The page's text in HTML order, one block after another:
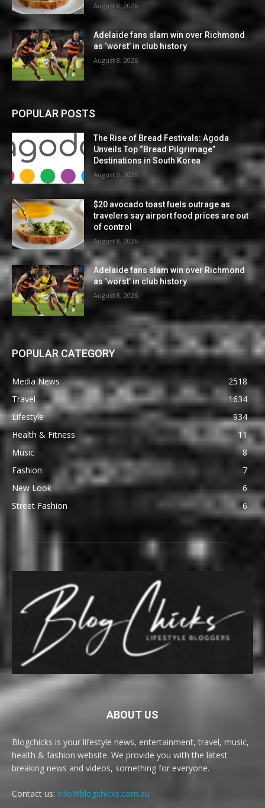
August 8, 2026
Adelaide fans slam win over Richmond
as ‘worst’ in club history
August 8, 2026
POPULAR POSTS
The Rise of Bread Festivals: Agoda
Unveils Top “Bread Pilgrimage”
Destinations in South Korea
August 9, 2026
$20 avocado toast fuels outrage as
travelers say airport food prices are out
of control
August 8, 2026
Adelaide fans slam win over Richmond
as ‘worst’ in club history
August 8, 2026
POPULAR CATEGORY
Media News
2518
Travel
1634
Lifestyle
934
Health & Fitness
11
Music
8
Fashion
7
New Look
6
Street Fashion
6
ABOUT US
Blogchicks is your lifestyle news, entertainment, travel, music,
health & fashion website. We provide you with the latest
breaking news and videos, something for everyone.
Contact us: info@blogchicks.com.au